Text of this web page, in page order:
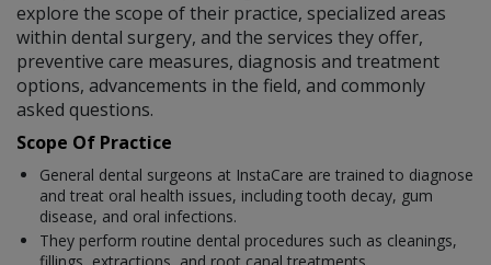
explore the scope of their practice, specialized areas
within dental surgery, and the services they offer,
preventive care measures, diagnosis and treatment
options, advancements in the field, and commonly
asked questions.
Scope Of Practice
General dental surgeons at InstaCare are trained to diagnose
and treat oral health issues, including tooth decay, gum
disease, and oral infections.
They perform routine dental procedures such as cleanings,